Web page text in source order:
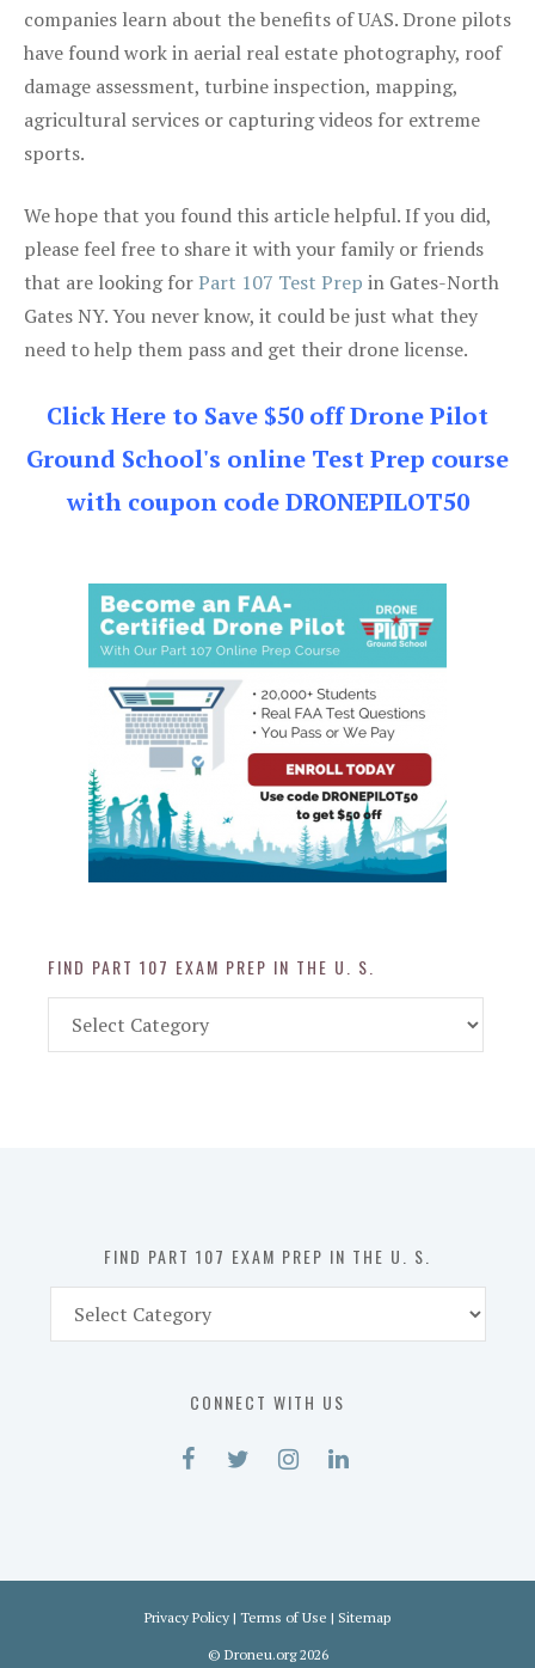
companies learn about the benefits of UAS. Drone pilots
have found work in aerial real estate photography, roof
damage assessment, turbine inspection, mapping,
agricultural services or capturing videos for extreme
sports.
We hope that you found this article helpful. If you did,
please feel free to share it with your family or friends
that are looking forPart 107 Test Prep in Gates-North
Gates NY. You never know, it could be just what they
need to help them pass and get their drone license.
Click Here to Save $50 off Drone Pilot
Ground School's online Test Prep course
with coupon code DRONEPILOT50
FIND PART 107 EXAM PREP IN THE U. S.
Part
FIND PART 107 EXAM PREP IN THE U. S.
Part
CONNECT WITH US
Privacy Policy | Terms of Use | Sitemap
© Droneu.org2026